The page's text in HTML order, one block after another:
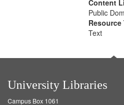
Content
Public
Resource
Text
University Libraries
Campus Box 1061